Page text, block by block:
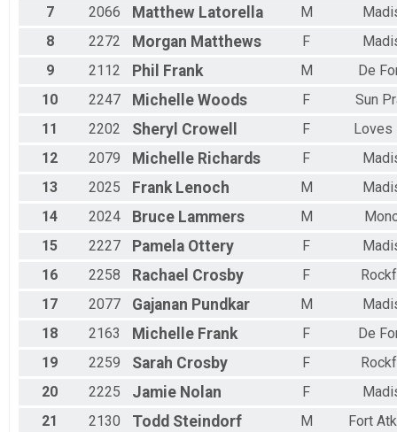
7
2066 Matthew Latorella M
8
2272 Morgan Matthews F
9
2112 Phil Frank M
De
10
2247 Michelle Woods F
Sun
11
2202 Sheryl Crowell F
Loves
12
2079 Michelle Richards F
13
2025 Frank Lenoch M
14
2024 Bruce Lammers M
15
2227 Pamela Ottery F
16
2258 Rachael Crosby F
17
2077 Gajanan Pundkar M
18
2163 Michelle Frank F
De
19
2259 Sarah Crosby F
20
2225 Jamie Nolan F
21
2130 Todd Steindorf M
Fort